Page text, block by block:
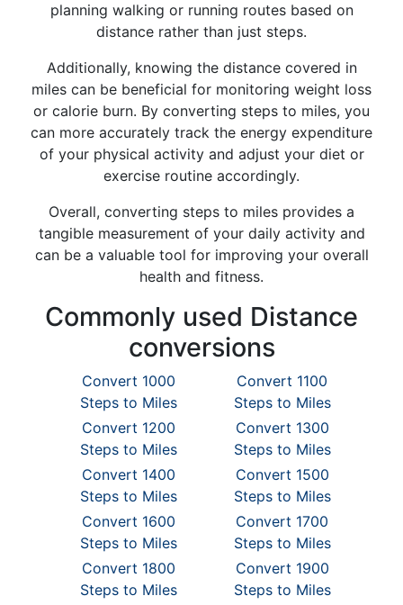
planning walking or running routes based on
distance rather than just steps.
Additionally, knowing the distance covered in
miles can be beneficial for monitoring weight loss
or calorie burn. By converting steps to miles, you
can more accurately track the energy expenditure
of your physical activity and adjust your diet or
exercise routine accordingly.
Overall, converting steps to miles provides a
tangible measurement of your daily activity and
can be a valuable tool for improving your overall
health and fitness.
Commonly used Distance
conversions
Convert 1000
Steps to Miles
Convert 1100
Steps to Miles
Convert 1200
Steps to Miles
Convert 1300
Steps to Miles
Convert 1400
Steps to Miles
Convert 1500
Steps to Miles
Convert 1600
Steps to Miles
Convert 1700
Steps to Miles
Convert 1800
Steps to Miles
Convert 1900
Steps to Miles